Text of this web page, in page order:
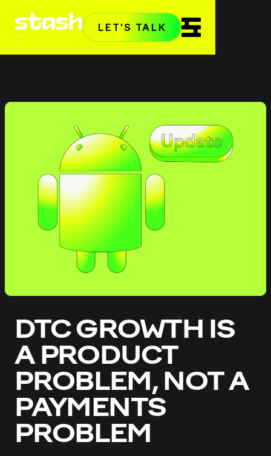
Home
LET'S TALK
DTC GROWTH IS
A PRODUCT
PROBLEM, NOT A
PAYMENTS
PROBLEM